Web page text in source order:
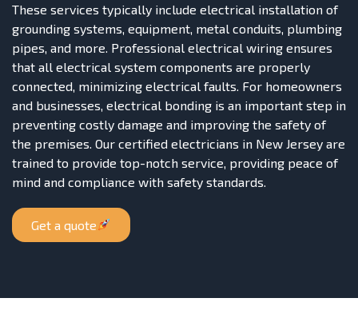
These services typically include electrical installation of
grounding systems, equipment, metal conduits, plumbing
pipes, and more. Professional electrical wiring ensures
that all electrical system components are properly
connected, minimizing electrical faults. For homeowners
and businesses, electrical bonding is an important step in
preventing costly damage and improving the safety of
the premises. Our certified electricians in New Jersey are
trained to provide top-notch service, providing peace of
mind and compliance with safety standards.
Get a quote